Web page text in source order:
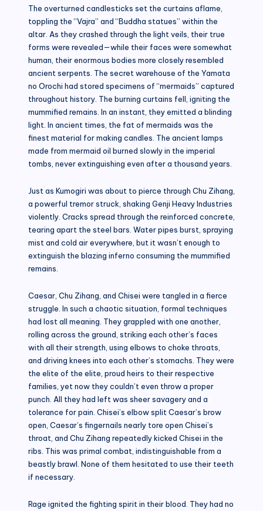
The overturned candlesticks set the curtains aflame,
toppling the “Vajra” and “Buddha statues” within the
altar. As they crashed through the light veils, their true
forms were revealed—while their faces were somewhat
human, their enormous bodies more closely resembled
ancient serpents. The secret warehouse of the Yamata
no Orochi had stored specimens of “mermaids” captured
throughout history. The burning curtains fell, igniting the
mummified remains. In an instant, they emitted a blinding
light. In ancient times, the fat of mermaids was the
finest material for making candles. The ancient lamps
made from mermaid oil burned slowly in the imperial
tombs, never extinguishing even after a thousand years.
Just as Kumogiri was about to pierce through Chu Zihang,
a powerful tremor struck, shaking Genji Heavy Industries
violently. Cracks spread through the reinforced concrete,
tearing apart the steel bars. Water pipes burst, spraying
mist and cold air everywhere, but it wasn’t enough to
extinguish the blazing inferno consuming the mummified
remains.
Caesar, Chu Zihang, and Chisei were tangled in a fierce
struggle. In such a chaotic situation, formal techniques
had lost all meaning. They grappled with one another,
rolling across the ground, striking each other’s faces
with all their strength, using elbows to choke throats,
and driving knees into each other’s stomachs. They were
the elite of the elite, proud heirs to their respective
families, yet now they couldn’t even throw a proper
punch. All they had left was sheer savagery and a
tolerance for pain. Chisei’s elbow split Caesar’s brow
open, Caesar’s fingernails nearly tore open Chisei’s
throat, and Chu Zihang repeatedly kicked Chisei in the
ribs. This was primal combat, indistinguishable from a
beastly brawl. None of them hesitated to use their teeth
if necessary.
Rage ignited the fighting spirit in their blood. They had no